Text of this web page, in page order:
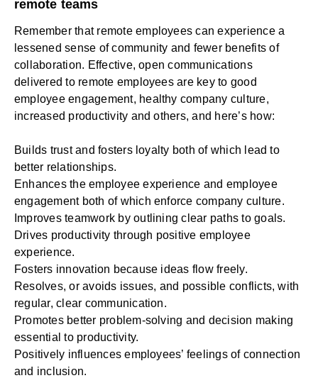
remote teams
Remember that remote employees can experience a
lessened sense of community and fewer benefits of
collaboration. Effective, open communications
delivered to remote employees are key to good
employee engagement, healthy company culture,
increased productivity and others, and here’s how:
Builds trust and fosters loyalty both of which lead to
better relationships.
Enhances the employee experience and employee
engagement both of which enforce company culture.
Improves teamwork by outlining clear paths to goals.
Drives productivity through positive employee
experience.
Fosters innovation because ideas flow freely.
Resolves, or avoids issues, and possible conflicts, with
regular, clear communication.
Promotes better problem-solving and decision making
essential to productivity.
Positively influences employees’ feelings of connection
and inclusion.